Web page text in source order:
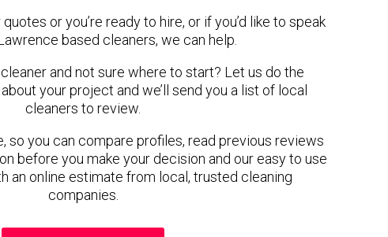
or you’re ready to hire, or if you’d like to speak
based cleaners, we can help.
and not sure where to start? Let us do the
your project and we’ll send you a list of local
cleaners to review.
so you can compare profiles, read previous reviews
before you make your decision and our easy to use
an online estimate from local, trusted cleaning
companies.